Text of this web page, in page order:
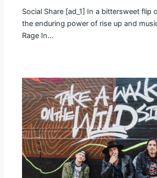
Social Share [ad_1] In a bittersweet flip
the enduring power of rise up and
Rage In…